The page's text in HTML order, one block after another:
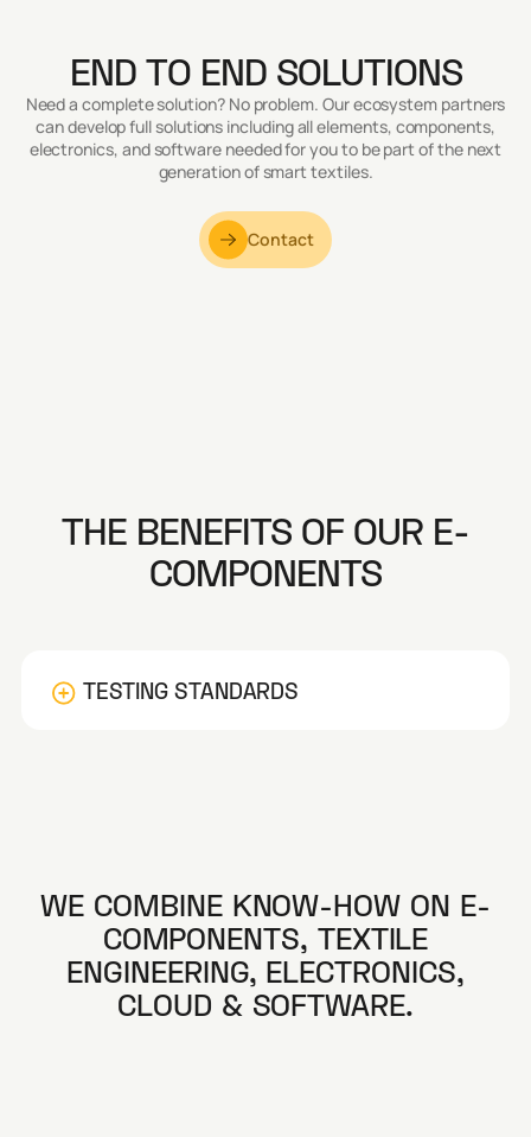
END TO END SOLUTIONS
Need a complete solution? No problem. Our ecosystem partners
can develop full solutions including all elements, components,
electronics, and software needed for you to be part of the next
generation of smart textiles.
Contact
THE BENEFITS OF OUR E-
COMPONENTS
TESTING STANDARDS
Dimensions Control
Electrical Resistance
WE COMBINE KNOW-HOW ON E-
COMPONENTS, TEXTILE
ENGINEERING, ELECTRONICS,
CLOUD & SOFTWARE.